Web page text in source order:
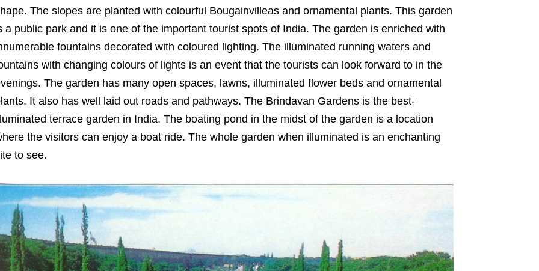
The slopes are planted with colourful Bougainvilleas and ornamental plants. This garden
a public park and it is one of the important tourist spots of India. The garden is enriched with
fountains decorated with coloured lighting. The illuminated running waters and
with changing colours of lights is an event that the tourists can look forward to in the
The garden has many open spaces, lawns, illuminated flower beds and ornamental
It also has well laid out roads and pathways. The Brindavan Gardens is the best-
terrace garden in India. The boating pond in the midst of the garden is a location
the visitors can enjoy a boat ride. The whole garden when illuminated is an enchanting
to see.